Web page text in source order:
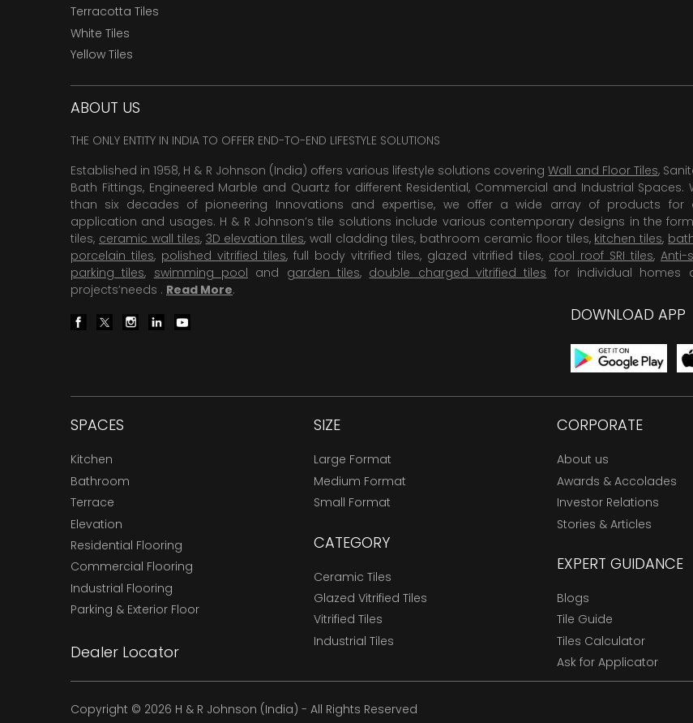
Terracotta Tiles
White Tiles
Yellow Tiles
ABOUT US
THE ONLY ENTITY IN INDIA TO OFFER END-TO-END LIFESTYLE SOLUTIONS
Established in 1958, H & R Johnson (India) offers various lifestyle solutions coveringWall and Floor Tiles,
Bath Fittings, Engineered Marble and Quartz for different Residential, Commercial and Industrial Spaces.
than six decades of pioneering Innovations and expertise, we offer a wide array of products for
application and usages. H & R Johnson’s tile solutions include various contemporary designs in the
tiles, ceramic wall tiles, 3D elevation tiles, wall cladding tiles, bathroom ceramic floor tiles, kitchen tiles,
porcelain tiles, polished vitrified tiles, full body vitrified tiles, glazed vitrified tiles, cool roof SRI tiles, Anti-
parking tiles, swimming pool and garden tiles, double charged vitrified tiles for individual homes
projects’needs . Read More.
DOWNLOAD APP
SPACES
Kitchen
Bathroom
Terrace
Elevation
Residential Flooring
Commercial Flooring
Industrial Flooring
Parking & Exterior Floor
Dealer Locator
SIZE
Large Format
Medium Format
Small Format
CATEGORY
Ceramic Tiles
Glazed Vitrified Tiles
Vitrified Tiles
Industrial Tiles
CORPORATE
About us
Awards & Accolades
Investor Relations
Stories & Articles
EXPERT GUIDANCE
Blogs
Tile Guide
Tiles Calculator
Ask for Applicator
Copyright © 2026 H & R Johnson (India) - All Rights Reserved